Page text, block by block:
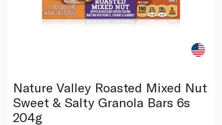
Nature Valley Roasted Mixed Nut
Sweet & Salty Granola Bars 6s
204g